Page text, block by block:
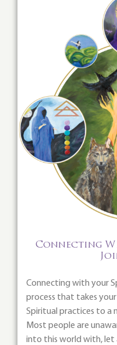
Connecting
Connecting with your
process that takes
Spiritual practices to a
Most people are
into this world with, let